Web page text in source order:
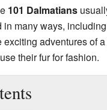
101 Dalmatians
in many ways,
exciting adventures of
their fur for fashion.